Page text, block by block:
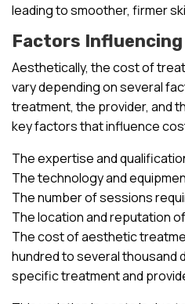
leading to smoother, firmer
Factors
Aesthetically, the cost of
vary depending on several
treatment, the provider, and
key factors that influence
The expertise and
The technology and
The number of sessions
The location and reputation
The cost of aesthetic
hundred to several thousand
specific treatment and